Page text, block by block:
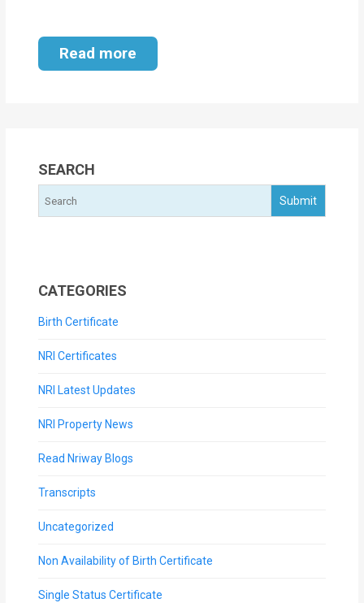
Read more
SEARCH
CATEGORIES
Birth Certificate
NRI Certificates
NRI Latest Updates
NRI Property News
Read Nriway Blogs
Transcripts
Uncategorized
Non Availability of Birth Certificate
Single Status Certificate